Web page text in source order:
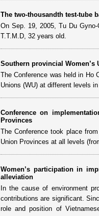
The two-thousandth test-tube
On Sep. 19, 2005, Tu Du
T.T.M.D, 32 years old.
Southern provincial Women’s
The Conference was held in Ho
Unions (WU) at different levels
Conference on
Provinces
The Conference took place
Union Provinces at all levels
Women’s participation in
alleviation
In the cause of environment
contributions are significant.
role and position of